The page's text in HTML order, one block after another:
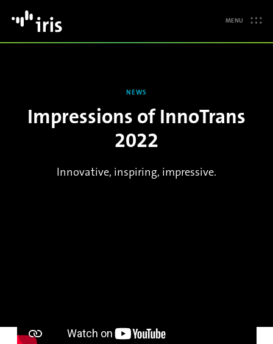
MENU
NEWS
Impressions of InnoTrans
2022
Innovative, inspiring, impressive.